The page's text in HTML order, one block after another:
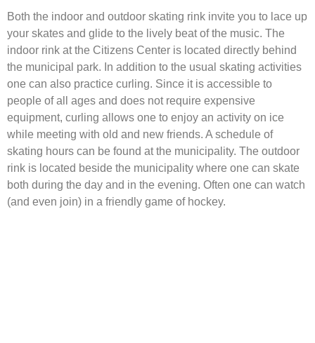
Both the indoor and outdoor skating rink invite you to lace up
your skates and glide to the lively beat of the music. The
indoor rink at the Citizens Center is located directly behind
the municipal park. In addition to the usual skating activities
one can also practice curling. Since it is accessible to
people of all ages and does not require expensive
equipment, curling allows one to enjoy an activity on ice
while meeting with old and new friends. A schedule of
skating hours can be found at the municipality. The outdoor
rink is located beside the municipality where one can skate
both during the day and in the evening. Often one can watch
(and even join) in a friendly game of hockey.